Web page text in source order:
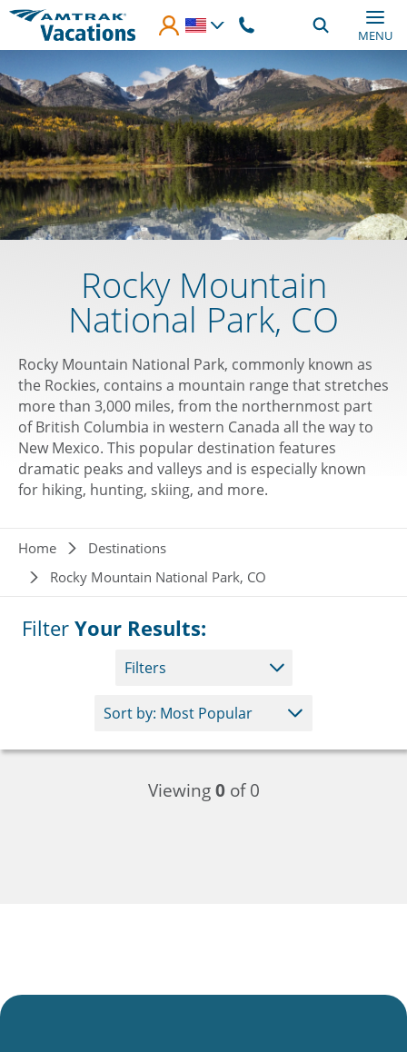
Skip to main content
MENU
Rocky Mountain
National Park, CO
Rocky Mountain National Park, commonly known as
the Rockies, contains a mountain range that stretches
more than 3,000 miles, from the northernmost part
of British Columbia in western Canada all the way to
New Mexico. This popular destination features
dramatic peaks and valleys and is especially known
for hiking, hunting, skiing, and more.
Breadcrumb
Home
Destinations
Rocky Mountain National Park, CO
Filter Your Results:
Filters
Viewing0of 0